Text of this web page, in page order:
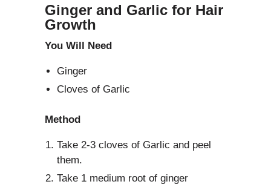
Ginger and Garlic for Hair
Growth
You Will Need
Ginger
Cloves of Garlic
Method
Take 2-3 cloves of Garlic and peel
them.
Take 1 medium root of ginger